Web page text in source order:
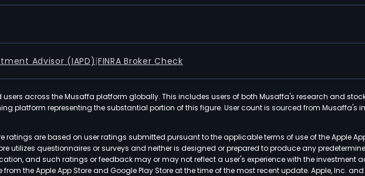
Advisor (IAPD)|FINRA Broker Check
users across the Musaffa platform globally. This includes users of both Musaffa's research and
platform representing the substantial portion of this figure. User count is sourced from Musaffa's
ratings are based on user ratings submitted pursuant to the applicable terms of use of the Apple
utilizes questionnaires or surveys and neither is designed or prepared to produce any
and such ratings or feedback may or may not reflect a user's experience with the investment
the Apple App Store and Google Play Store at the time of the most recent update. Apple, Inc.